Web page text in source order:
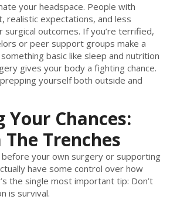
your headspace. People with
realistic expectations, and less
outcomes. If you’re terrified,
or peer support groups make a
basic like sleep and nutrition
gives your body a fighting chance.
yourself both outside and
Chances:
Trenches
before your own surgery or supporting
have some control over how
the single most important tip: Don’t
is survival.